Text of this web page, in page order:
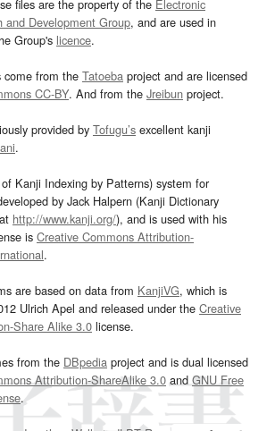
files are the property of the Electronic
and Development Group, and are used in
Group's licence.
come from the Tatoeba project and are licensed
CC-BY. And from the Jreibun project.
provided by Tofugu’s excellent kanji
.
Kanji Indexing by Patterns) system for
by Jack Halpern (Kanji Dictionary
http://www.kanji.org/), and is used with his
is Creative Commons Attribution-
.
are based on data from KanjiVG, which is
Ulrich Apel and released under the Creative
Share Alike 3.0 license.
from the DBpedia project and is dual licensed
Attribution-ShareAlike 3.0and GNU Free
.